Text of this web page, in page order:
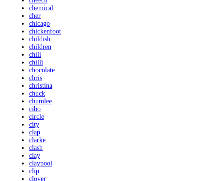
chemical
cher
chicago
chickenfoot
childish
children
chili
chilli
chocolate
chris
christina
chuck
chumlee
cibo
circle
city
clap
clarke
clash
clay
claypool
clip
clover